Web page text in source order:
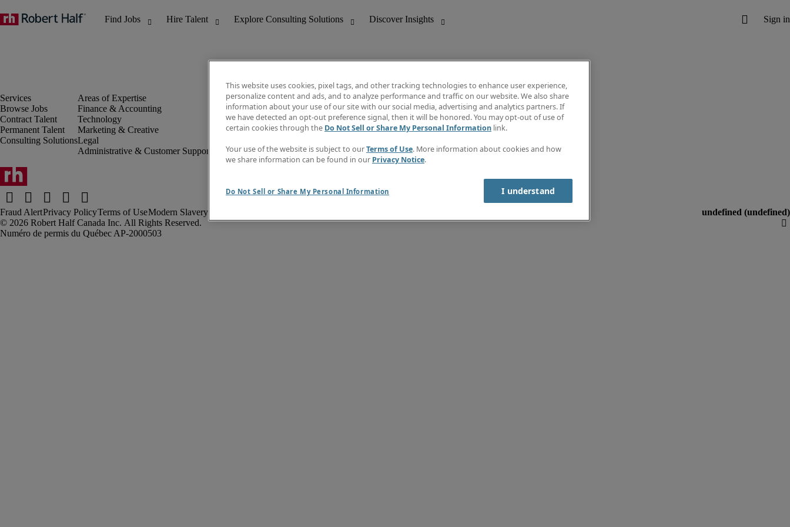
Browse Jobs
Contract Talent
Permanent Talent
Consulting Solutions
Finance & Accounting
Technology
Marketing & Creative
Legal
Administrative & Customer Support
Discover Insights
Job directory
Salary Guide
Subscribe to Newsletter
Contact us
About Robert Half
Leadership
Careers With Us
Investor centre
Press
Fraud AlertPrivacy PolicyTerms of UseModern Slavery Report
Robert Half Canada Inc. All Rights Reserved.
This website uses cookies, pixel tags, and other tracking technologies to enhance user experience,
personalize content and ads, and to analyze performance and traffic on our website. We also share
information about your use of our site with our social media, advertising and analytics partners. If
we have detected an opt-out preference signal, then it will be honored. You may opt-out of use of
certain cookies through the Do Not Sell or Share My Personal Information link.
Your use of the website is subject to ourTerms of Use. More information about cookies and how
we share information can be found in our Privacy Notice.
Do Not Sell or Share My Personal Information I understand